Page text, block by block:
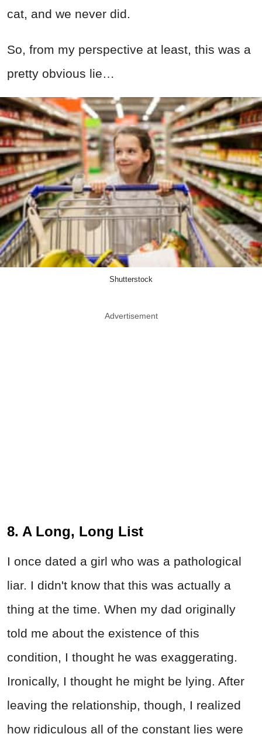
cat, and we never did.
So, from my perspective at least, this was a
pretty obvious lie…
Shutterstock
Advertisement
8. A Long, Long List
I once dated a girl who was a pathological
liar. I didn't know that this was actually a
thing at the time. When my dad originally
told me about the existence of this
condition, I thought he was exaggerating.
Ironically, I thought he might be lying. After
leaving the relationship, though, I realized
how ridiculous all of the constant lies were